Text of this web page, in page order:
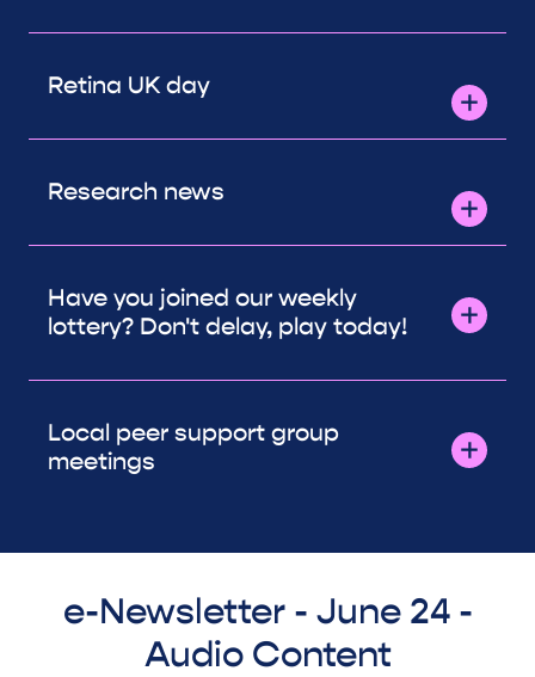
Retina UK day
Research news
Have you joined our weekly
lottery? Don't delay, play today!
Local peer support group
meetings
e-Newsletter - June 24 -
Audio Content